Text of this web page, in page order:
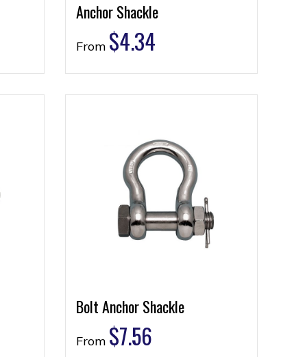
Anchor Shackle
From $4.34
Bolt Anchor Shackle
From $7.56